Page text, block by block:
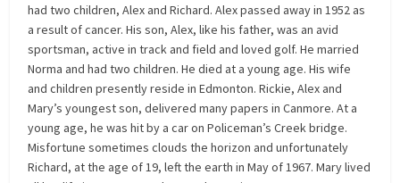
had two children, Alex and Richard. Alex passed away in 1952 as
a result of cancer. His son, Alex, like his father, was an avid
sportsman, active in track and field and loved golf. He married
Norma and had two children. He died at a young age. His wife
and children presently reside in Edmonton. Rickie, Alex and
Mary’s youngest son, delivered many papers in Canmore. At a
young age, he was hit by a car on Policeman’s Creek bridge.
Misfortune sometimes clouds the horizon and unfortunately
Richard, at the age of 19, left the earth in May of 1967. Mary lived